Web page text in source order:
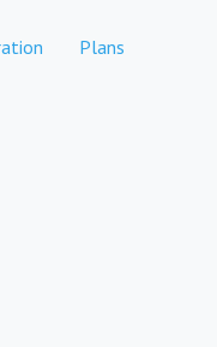
Plans